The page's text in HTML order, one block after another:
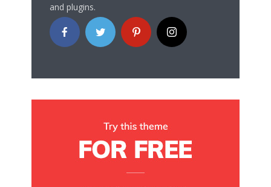
and plugins.